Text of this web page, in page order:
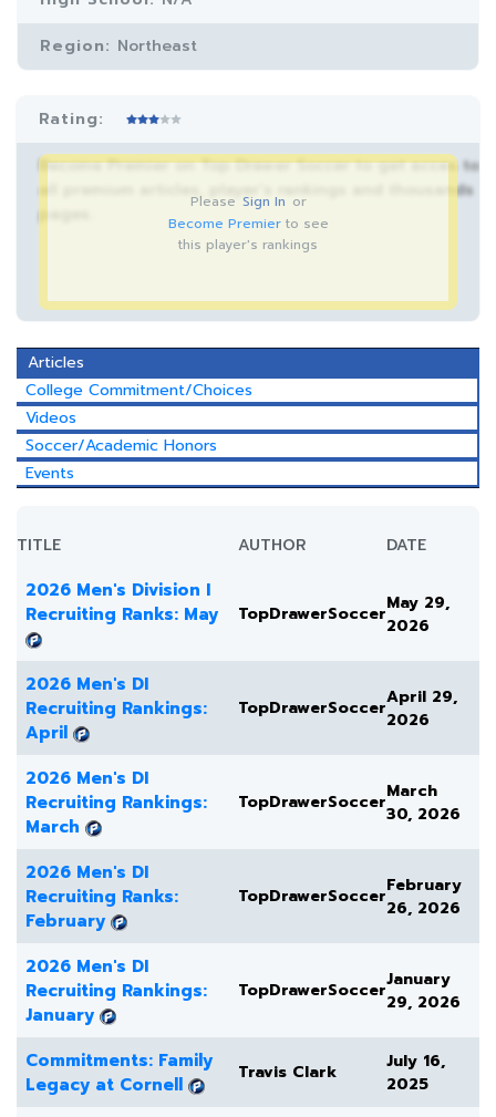
Region: Northeast
Rating:
Become Premier on Top Drawer Soccer to get acces to
all premium articles, player’s rankings and thousands
Please Sign In or
Become Premierto see
this player's rankings
Articles
College Commitment/Choices
Videos
Soccer/Academic Honors
Events
TITLE AUTHOR DATE
2026 Men's Division I
Recruiting Ranks: May
TopDrawerSoccerMay 29,
2026
2026 Men's DI
Recruiting Rankings:
April
TopDrawerSoccerApril 29,
2026
2026 Men's DI
Recruiting Rankings:
March
TopDrawerSoccerMarch
30, 2026
2026 Men's DI
Recruiting Ranks:
February
TopDrawerSoccerFebruary
26, 2026
2026 Men's DI
Recruiting Rankings:
January
TopDrawerSoccerJanuary
29, 2026
Commitments: Family
Legacy at Cornell
Travis Clark
July 16,
2025